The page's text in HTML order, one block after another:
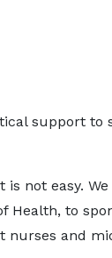
support to
not easy.
Health, to
and